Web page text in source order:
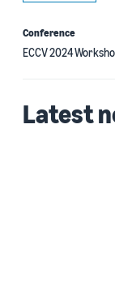
Conference
ECCV 2024
Latest